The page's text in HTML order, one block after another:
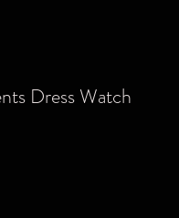
Dress Watch